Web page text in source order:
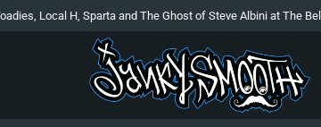
H, Sparta and The Ghost of Steve Albini at The Belasco